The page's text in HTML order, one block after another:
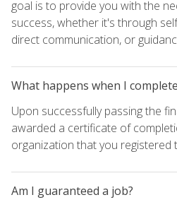
goal is to provide you with the
success, whether it's through
direct communication, or
What happens when I
Upon successfully passing the
awarded a certificate of
organization that you registered
Am I guaranteed a job?